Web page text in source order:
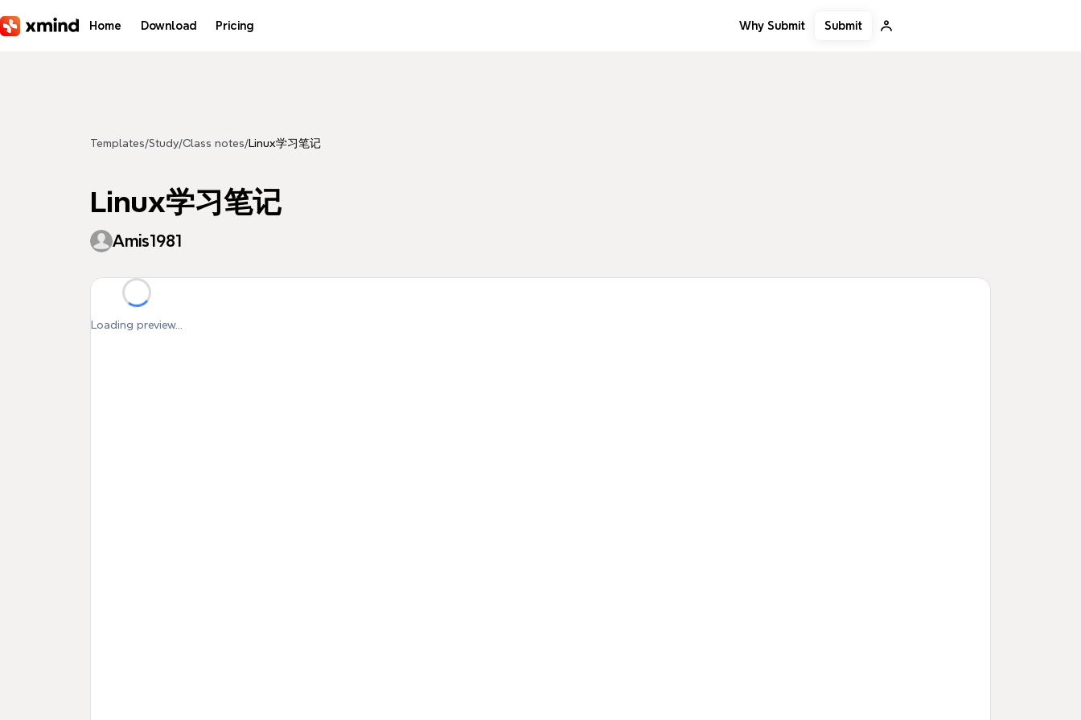
Home Download Pricing Why Submit Submit
Templates/Study/Class notes/Linux学习笔记
Linux学习笔记
Amis1981
Loading preview...